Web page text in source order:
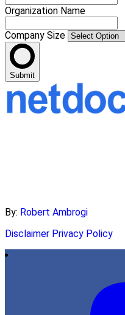
Organization Name
Company Size
Submit
By: Robert Ambrogi
Disclaimer Privacy Policy